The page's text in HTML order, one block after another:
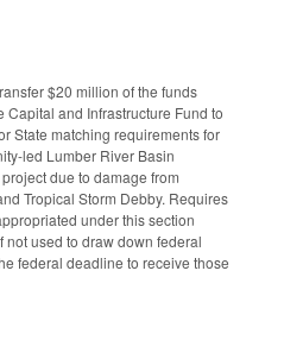
$20 million of the funds
Capital and Infrastructure Fund to
State matching requirements for
led Lumber River Basin
due to damage from
Tropical Storm Debby. Requires
under this section
not used to draw down federal
federal deadline to receive those